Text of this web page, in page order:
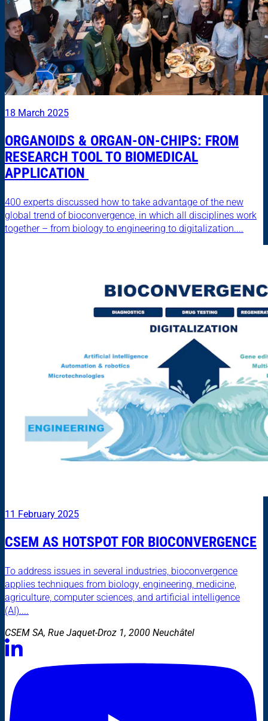
18 March 2025
ORGANOIDS & ORGAN-ON-CHIPS: FROM
RESEARCH TOOL TO BIOMEDICAL
APPLICATION
400 experts discussed how to take advantage of the new
global trend of bioconvergence, in which all disciplines work
together – from biology to engineering to digitalization....
11 February 2025
CSEM AS HOTSPOT FOR BIOCONVERGENCE
To address issues in several industries, bioconvergence
applies techniques from biology, engineering, medicine,
agriculture, computer sciences, and artificial intelligence
(AI)....
CSEM SA, Rue Jaquet-Droz 1, 2000 Neuchâtel